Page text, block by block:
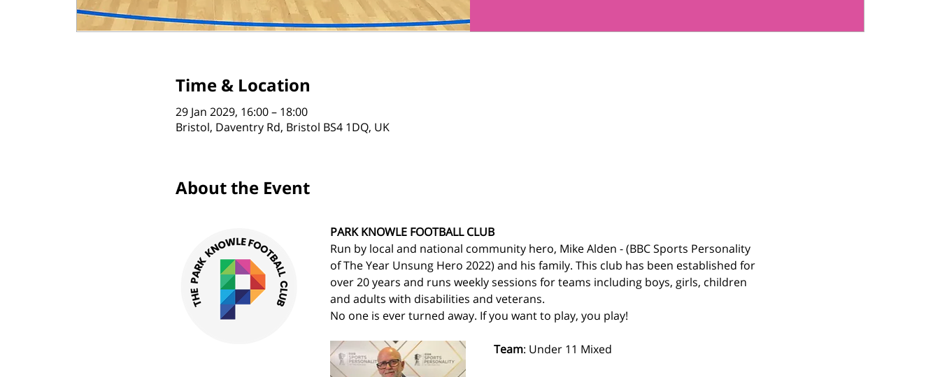
Time & Location
29 Jan 2029, 16:00 – 18:00
Bristol, Daventry Rd, Bristol BS4 1DQ, UK
About the Event
PARK KNOWLE FOOTBALL CLUB
Run by local and national community hero, Mike Alden - (BBC Sports Personality
of The Year Unsung Hero 2022) and his family. This club has been established for
over 20 years and runs weekly sessions for teams including boys, girls, children
and adults with disabilities and veterans.
No one is ever turned away. If you want to play, you play!
Team: Under 11 Mixed